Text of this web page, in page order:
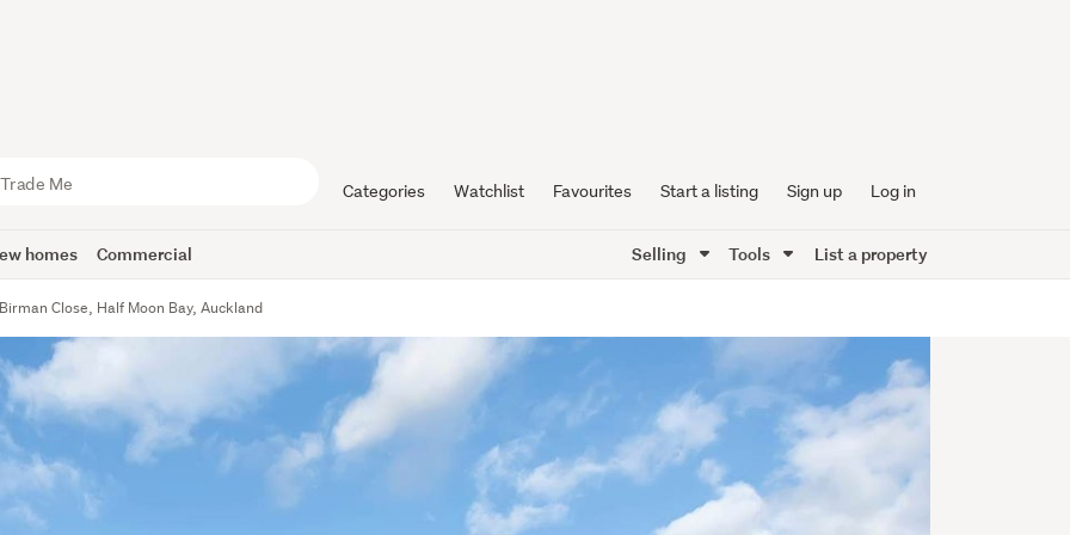
Categories Watchlist Favourites Start a listing Sign up Log in
homes Commercial Selling Tools List a property
Close, Half Moon Bay, Auckland